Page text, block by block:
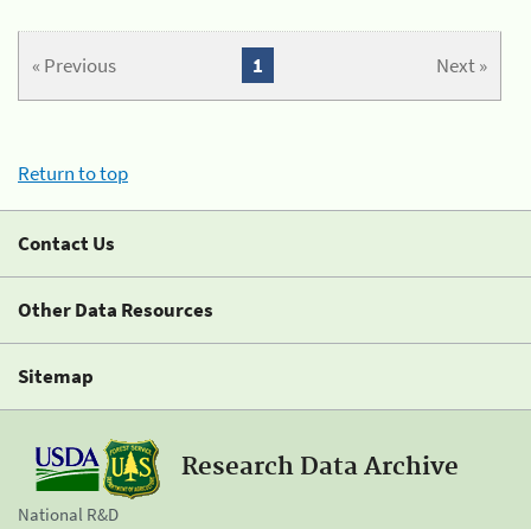
« Previous Next »
1
Return to top
Contact Us
Other Data Resources
Sitemap
Research Data Archive
National R&D